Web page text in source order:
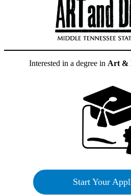
Interested in a degree in Art &
Start Your